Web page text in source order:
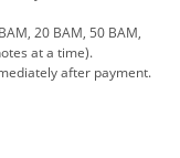
20 BAM, 50 BAM,
at a time).
after payment.